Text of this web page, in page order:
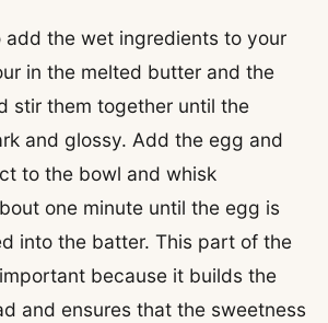
add the wet ingredients to your
in the melted butter and the
stir them together until the
and glossy. Add the egg and
to the bowl and whisk
one minute until the egg is
into the batter. This part of the
because it builds the
and ensures that the sweetness